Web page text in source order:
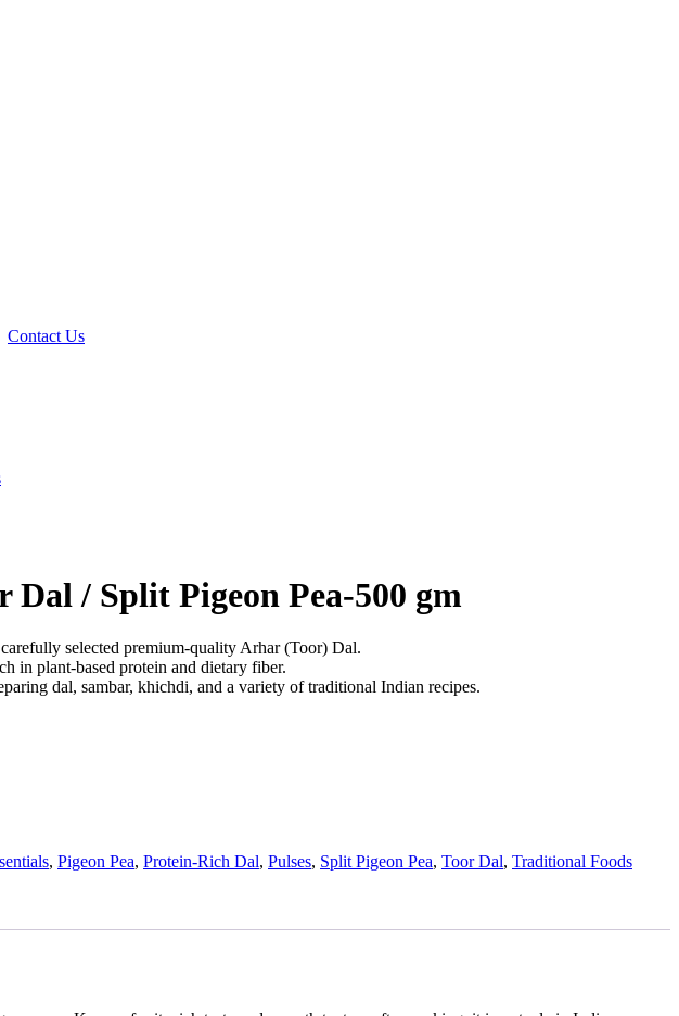
Contact Us
Dal / Split Pigeon Pea-500 gm
selected premium-quality Arhar (Toor) Dal.
in plant-based protein and dietary fiber.
dal, sambar, khichdi, and a variety of traditional Indian recipes.
, Pigeon Pea, Protein-Rich Dal, Pulses, Split Pigeon Pea, Toor Dal, Traditional Foods